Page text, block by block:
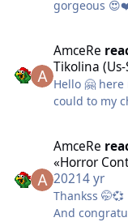
gorgeous
AmceRe
Tikolina
Hello 🤗
could to my
it a bit so it
it myself
boxes finally
Hope you
AmceRe
«Horror
20214 yr
Thankss 🤭💞
And